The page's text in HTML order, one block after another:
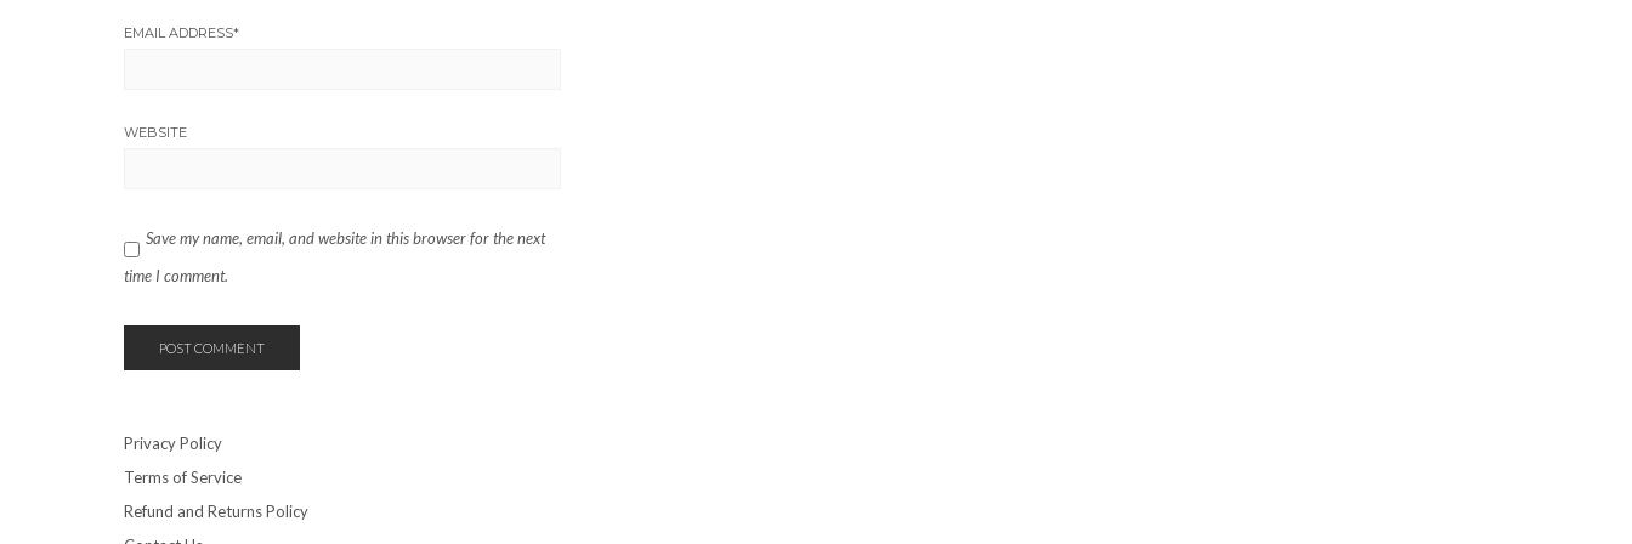
EMAIL ADDRESS*
WEBSITE
Save my name, email, and website in this browser for the next
time I comment.
Privacy Policy
Terms of Service
Refund and Returns Policy